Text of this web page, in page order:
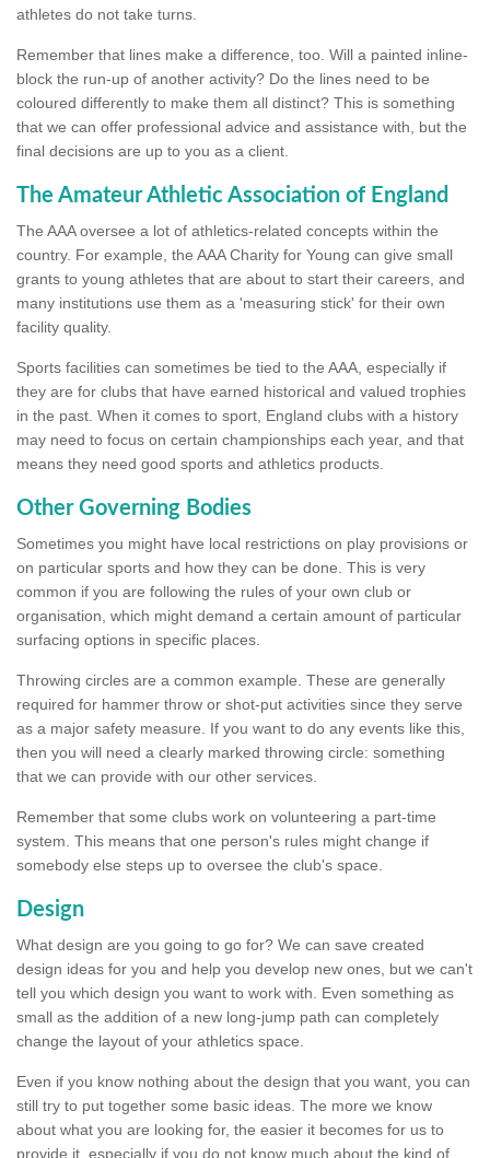
athletes do not take turns.
Remember that lines make a difference, too. Will a painted inline-
block the run-up of another activity? Do the lines need to be
coloured differently to make them all distinct? This is something
that we can offer professional advice and assistance with, but the
final decisions are up to you as a client.
The Amateur Athletic Association of England
The AAA oversee a lot of athletics-related concepts within the
country. For example, the AAA Charity for Young can give small
grants to young athletes that are about to start their careers, and
many institutions use them as a 'measuring stick' for their own
facility quality.
Sports facilities can sometimes be tied to the AAA, especially if
they are for clubs that have earned historical and valued trophies
in the past. When it comes to sport, England clubs with a history
may need to focus on certain championships each year, and that
means they need good sports and athletics products.
Other Governing Bodies
Sometimes you might have local restrictions on play provisions or
on particular sports and how they can be done. This is very
common if you are following the rules of your own club or
organisation, which might demand a certain amount of particular
surfacing options in specific places.
Throwing circles are a common example. These are generally
required for hammer throw or shot-put activities since they serve
as a major safety measure. If you want to do any events like this,
then you will need a clearly marked throwing circle: something
that we can provide with our other services.
Remember that some clubs work on volunteering a part-time
system. This means that one person's rules might change if
somebody else steps up to oversee the club's space.
Design
What design are you going to go for? We can save created
design ideas for you and help you develop new ones, but we can't
tell you which design you want to work with. Even something as
small as the addition of a new long-jump path can completely
change the layout of your athletics space.
Even if you know nothing about the design that you want, you can
still try to put together some basic ideas. The more we know
about what you are looking for, the easier it becomes for us to
provide it, especially if you do not know much about the kind of